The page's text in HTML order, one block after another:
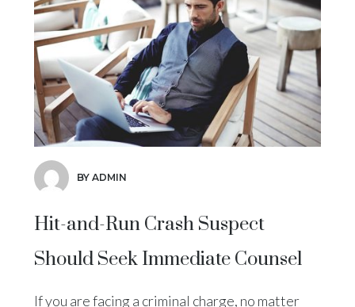
BY ADMIN
Hit-and-Run Crash Suspect
Should Seek Immediate Counsel
If you are facing a criminal charge, no matter